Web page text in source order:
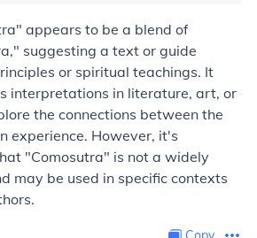
appears to be a blend of
suggesting a text or guide
or spiritual teachings. It
interpretations in literature, art, or
the connections between the
experience. However, it's
"Comosutra" is not a widely
may be used in specific contexts